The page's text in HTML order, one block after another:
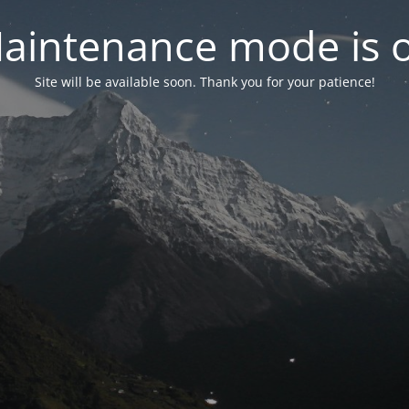
mode is
Site will be available soon. Thank you for your patience!